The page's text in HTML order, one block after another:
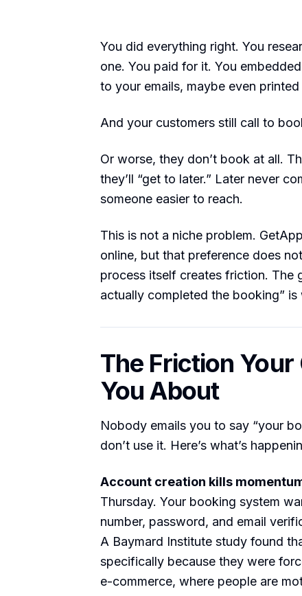
You did everything right. You
one. You paid for it. You
to your emails, maybe even
And your customers still call to
Or worse, they don’t book at all.
they’ll “get to later.” Later never
someone easier to reach.
This is not a niche problem.
online, but that preference does
process itself creates friction. The
actually completed the booking” is
The Friction Your
You About
Nobody emails you to say “your
don’t use it. Here’s what’s
Account creation kills
Thursday. Your booking system
number, password, and email
A Baymard Institute study found
specifically because they were
e-commerce, where people are